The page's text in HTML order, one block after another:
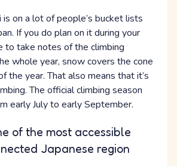
is on a lot of people’s bucket lists
If you do plan on it during your
to take notes of the climbing
whole year, snow covers the cone
the year. That also means that it’s
The official climbing season
early July to early September.
of the most accessible
Japanese region